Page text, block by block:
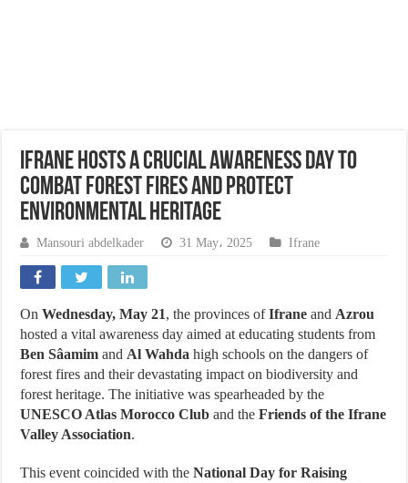
Ifrane Hosts a Crucial Awareness Day to
Combat Forest Fires and Protect
Environmental Heritage
Mansouri abdelkader 31 May، 2025 Ifrane
OnWednesday, May 21, the provinces ofIfrane and Azrou
hosted a vital awareness day aimed at educating students from
Ben Sâamim and Al Wahda high schools on the dangers of
forest fires and their devastating impact on biodiversity and
forest heritage. The initiative was spearheaded by the
UNESCO Atlas Morocco Club and theFriends of the Ifrane
Valley Association.
This event coincided with theNational Day for Raising